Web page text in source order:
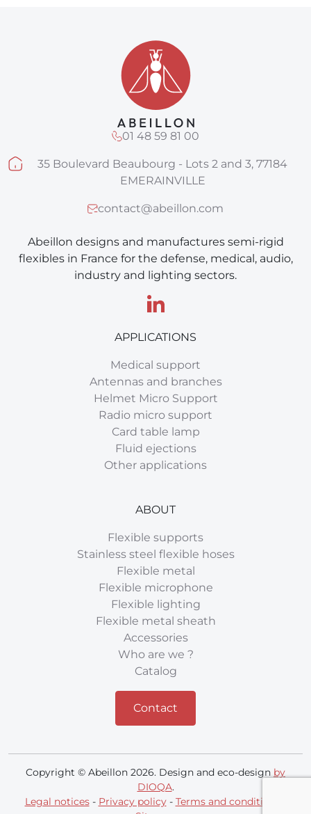
01 48 59 81 00
35 Boulevard Beaubourg - Lots 2 and 3, 77184
EMERAINVILLE
contact@abeillon.com
Abeillon designs and manufactures semi-rigid
flexibles in France for the defense, medical, audio,
industry and lighting sectors.
APPLICATIONS
Medical support
Antennas and branches
Helmet Micro Support
Radio micro support
Card table lamp
Fluid ejections
Other applications
ABOUT
Flexible supports
Stainless steel flexible hoses
Flexible metal
Flexible microphone
Flexible lighting
Flexible metal sheath
Accessories
Who are we ?
Catalog
Contact
Copyright © Abeillon 2026. Design and eco-design by
DIOQA.
Legal notices- Privacy policy- Terms and conditions